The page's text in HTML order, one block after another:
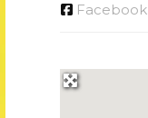
Facebook